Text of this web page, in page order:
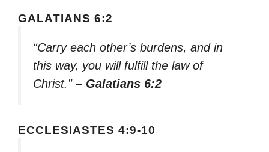
GALATIANS 6:2
“Carry each other’s burdens, and in
this way, you will fulfill the law of
Christ.” – Galatians 6:2
ECCLESIASTES 4:9-10